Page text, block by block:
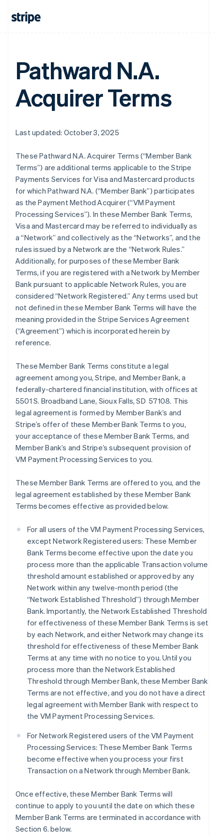
Pathward N.A.
Acquirer Terms
Last updated: October 3, 2025
These Pathward N.A. Acquirer Terms (“Member Bank
Terms”) are additional terms applicable to the Stripe
Payments Services for Visa and Mastercard products
for which Pathward N.A. (“Member Bank”) participates
as the Payment Method Acquirer (“VM Payment
Processing Services”). In these Member Bank Terms,
Visa and Mastercard may be referred to individually as
a “Network” and collectively as the “Networks”, and the
rules issued by a Network are the “Network Rules.”
Additionally, for purposes of these Member Bank
Terms, if you are registered with a Network by Member
Bank pursuant to applicable Network Rules, you are
considered “Network Registered.” Any terms used but
not defined in these Member Bank Terms will have the
meaning provided in the Stripe Services Agreement
(“Agreement”) which is incorporated herein by
reference.
These Member Bank Terms constitute a legal
agreement among you, Stripe, and Member Bank, a
federally-chartered financial institution, with offices at
5501 S. Broadband Lane, Sioux Falls, SD 57108. This
legal agreement is formed by Member Bank’s and
Stripe’s offer of these Member Bank Terms to you,
your acceptance of these Member Bank Terms, and
Member Bank’s and Stripe’s subsequent provision of
VM Payment Processing Services to you.
These Member Bank Terms are offered to you, and the
legal agreement established by these Member Bank
Terms becomes effective as provided below.
For all users of the VM Payment Processing Services,
except Network Registered users: These Member
Bank Terms become effective upon the date you
process more than the applicable Transaction volume
threshold amount established or approved by any
Network within any twelve-month period (the
“Network Established Threshold”) through Member
Bank. Importantly, the Network Established Threshold
for effectiveness of these Member Bank Terms is set
by each Network, and either Network may change its
threshold for effectiveness of these Member Bank
Terms at any time with no notice to you. Until you
process more than the Network Established
Threshold through Member Bank, these Member Bank
Terms are not effective, and you do not have a direct
legal agreement with Member Bank with respect to
the VM Payment Processing Services.
For Network Registered users of the VM Payment
Processing Services: These Member Bank Terms
become effective when you process your first
Transaction on a Network through Member Bank.
Once effective, these Member Bank Terms will
continue to apply to you until the date on which these
Member Bank Terms are terminated in accordance with
Section 6. below.